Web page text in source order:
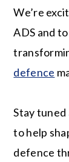
We’re
ADS and
defence
Stay tuned
to help
defence